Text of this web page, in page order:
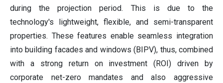
during the projection period. This is due to the
technology's lightweight, flexible, and semi-transparent
properties. These features enable seamless integration
into building facades and windows (BIPV), thus, combined
with a strong return on investment (ROI) driven by
corporate net-zero mandates and also aggressive